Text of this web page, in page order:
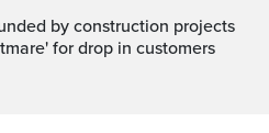
for drop in customers